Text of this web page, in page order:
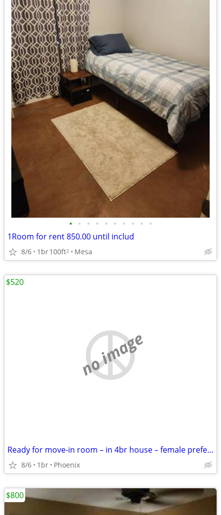
• • • • • • • • • •
1Room for rent 850.00 until includ
8/6 1br100ft2 Mesa
no image
Ready for move-in room – in 4br house – female preferred
8/6 1br Phoenix
$520
$800